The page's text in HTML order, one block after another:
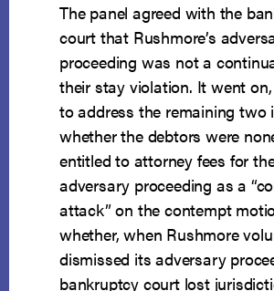
The panel agreed with the
court that Rushmore’s
proceeding was not a
their stay violation. It went
to address the remaining two
whether the debtors were
entitled to attorney fees for
adversary proceeding as a
attack” on the contempt
whether, when Rushmore
dismissed its adversary
bankruptcy court lost